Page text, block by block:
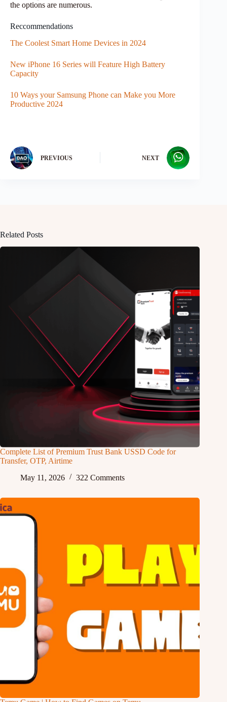
the options are numerous.
Reccommendations
The Coolest Smart Home Devices in 2024
New iPhone 16 Series will Feature High Battery
Capacity
10 Ways your Samsung Phone can Make you More
Productive 2024
PREVIOUS NEXT
Related Posts
Complete List of Premium Trust Bank USSD Code for
Transfer, OTP, Airtime
May 11, 2026
322 Comments